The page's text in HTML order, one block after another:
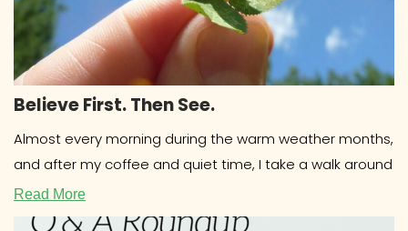
Believe First. Then See.
Almost every morning during the warm weather months,
and after my coffee and quiet time, I take a walk around
Read More